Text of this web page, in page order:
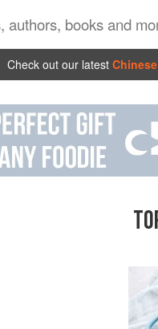
Check out our latest